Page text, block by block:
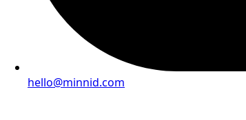
hello@minnid.com